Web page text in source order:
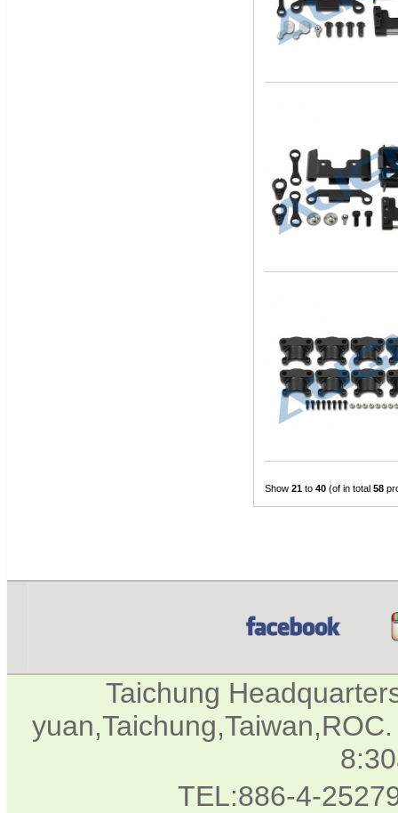
Show 21 to 40 (of in total 58
Taichung
TEL:886-4-